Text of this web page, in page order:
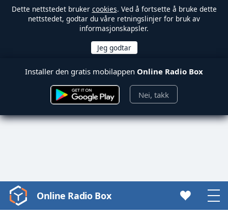
Dette nettstedet bruker cookies. Ved å fortsette å bruke dette
nettstedet, godtar du våre retningslinjer for bruk av
informasjonskapsler.
Installer den gratis mobilappen Online Radio Box
Nei, takk
Video
Player
Online Radio Box